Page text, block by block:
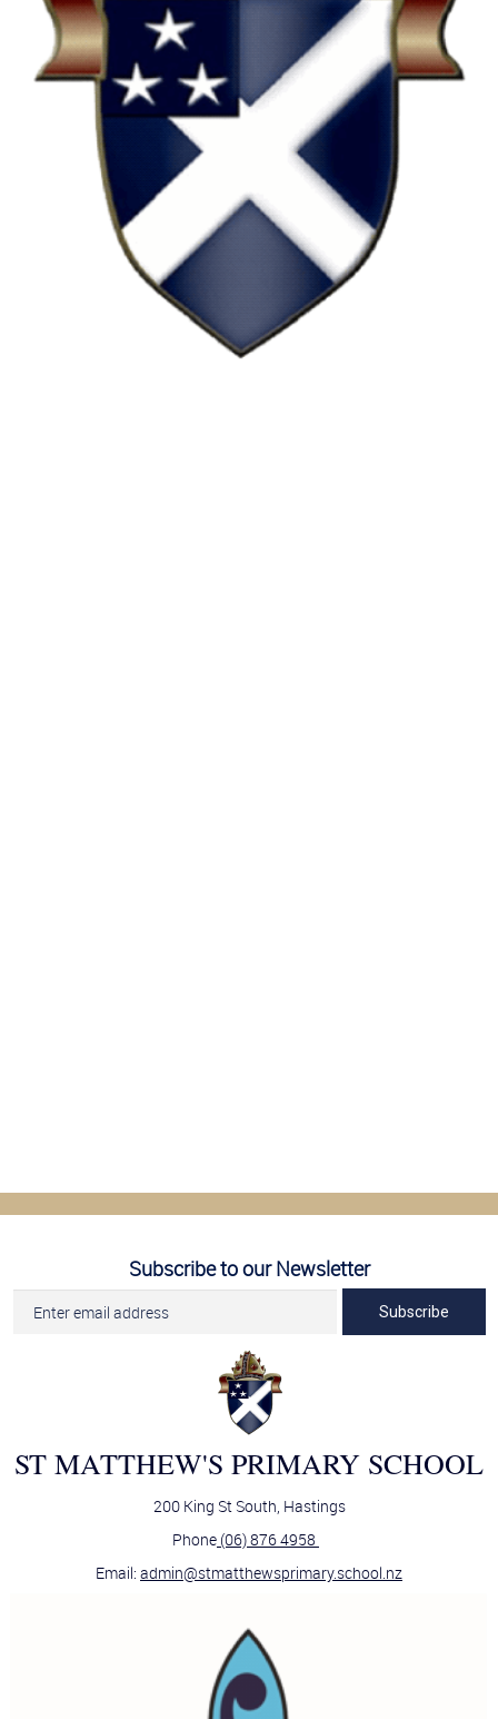
Subscribe to our Newsletter
Subscribe
ST MATTHEW'S PRIMARY SCHOOL
200 King St South, Hastings
Phone (06) 876 4958
Email: admin@stmatthewsprimary.school.nz